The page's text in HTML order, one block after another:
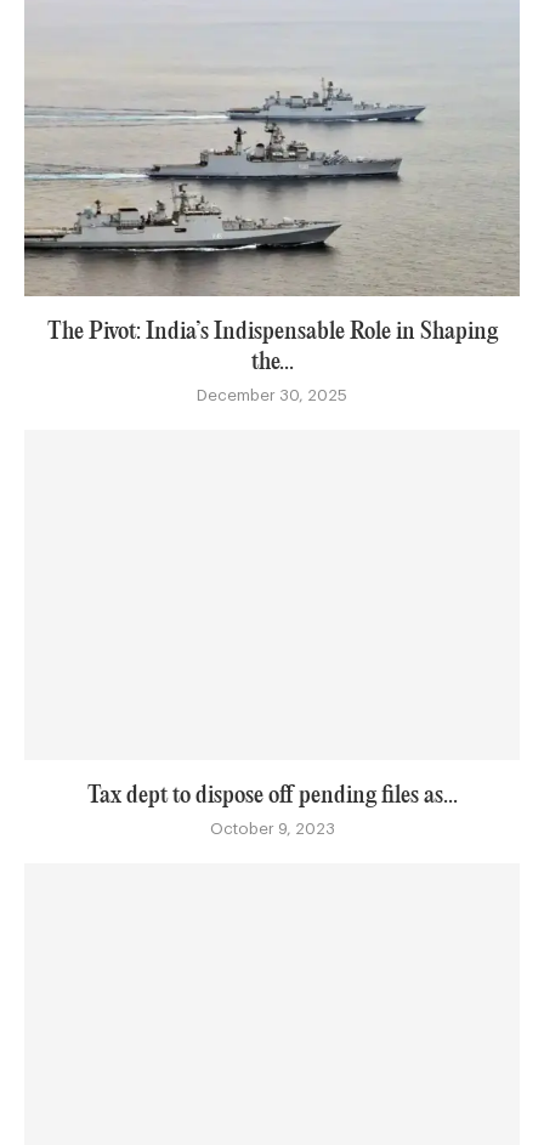
The Pivot: India’s Indispensable Role in Shaping
the...
December 30, 2025
Tax dept to dispose off pending files as...
October 9, 2023